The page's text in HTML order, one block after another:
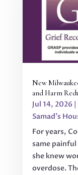
New
and Harm
Jul 14, 2026
Samad's
For years,
same
she knew
overdose.